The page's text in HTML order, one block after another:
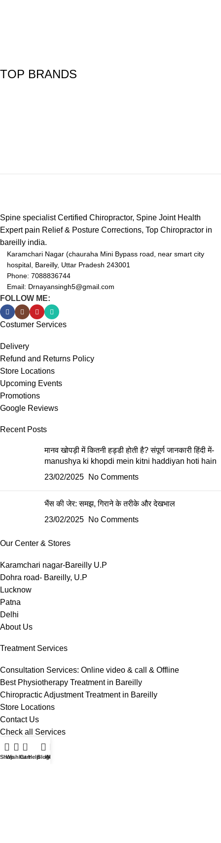
TOP BRANDS
Spine specialist Certified Chiropractor, Spine Joint Health
Expert pain Relief & Posture Corrections, Top Chiropractor in
bareilly india.
Karamchari Nagar (chauraha Mini Bypass road, near smart city
hospital, Bareilly, Uttar Pradesh 243001
Phone: 7088836744
Email: Drnayansingh5@gmail.com
FOLLOW ME:
Costumer Services
Delivery
Refund and Returns Policy
Store Locations
Upcoming Events
Promotions
Google Reviews
Recent Posts
मानव खोपड़ी में कितनी हड्डी होती है? संपूर्ण जानकारी हिंदी में-
manushya ki khopdi mein kitni haddiyan hoti hain
23/02/2025
No Comments
भैंस की जेर: समझ, गिराने के तरीके और देखभाल
23/02/2025
No Comments
Our Center & Stores
Karamchari nagar-Bareilly U.P
Dohra road- Bareilly, U.P
Lucknow
Patna
Delhi
About Us
Treatment Services
Consultation Services: Online video & call & Offline
Best Physiotherapy Treatment in Bareilly
Chiropractic Adjustment Treatment in Bareilly
Store Locations
Contact Us
Check all Services
Useful Links
Shop
Wishlist
0
CartHelpBlogHome
My account